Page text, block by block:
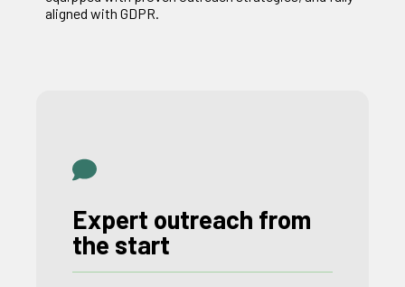
aligned with GDPR.
Expert outreach from
the start